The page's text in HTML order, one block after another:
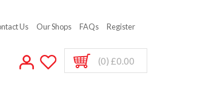
Us Our Shops FAQs Register
(0) £0.00